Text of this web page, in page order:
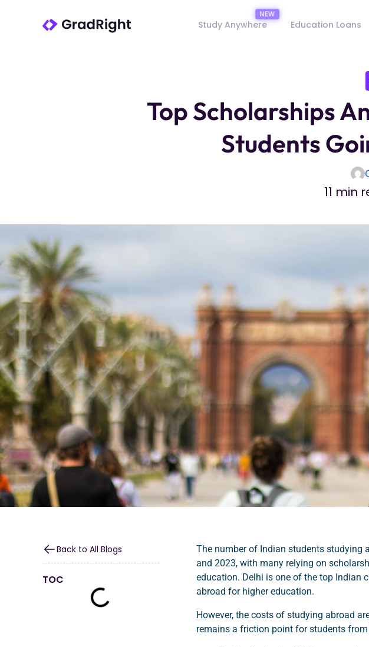
Study Anywhere Education Loans
Top Scholarships
Students
11 min
Back to All Blogs
TOC
The number of Indian students studying
and 2023, with many relying on
education. Delhi is one of the top Indian
abroad for higher education.
However, the costs of studying abroad
remains a friction point for students